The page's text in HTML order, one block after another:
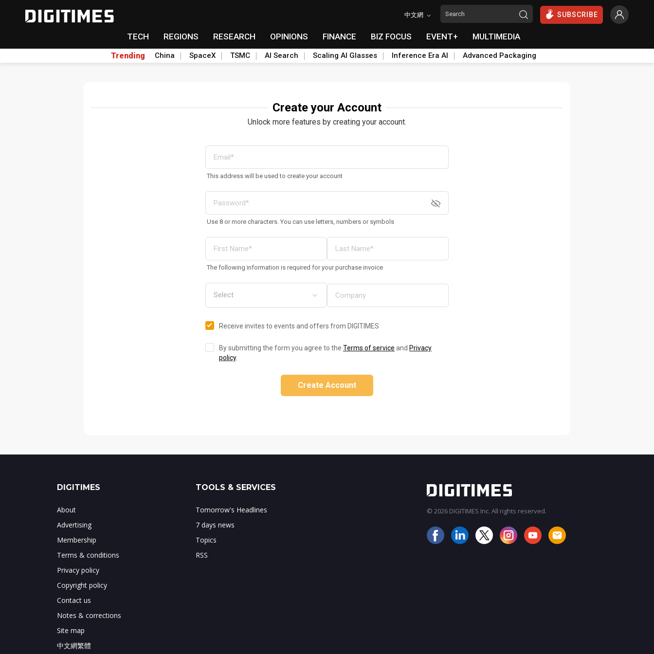
中文網 SUBSCRIBE
TECH REGIONS RESEARCH OPINIONS FINANCE BIZ FOCUS EVENT+ MULTIMEDIA
Trending China SpaceX TSMC AI Search Scaling AI Glasses Inference Era AI Advanced Packaging
Create your Account
Unlock more features by creating your account.
This address will be used to create your account
Use 8 or more characters. You can use letters, numbers or symbols
The following information is required for your purchase invoice
Receive invites to events and offers from DIGITIMES
By submitting the form you agree to the Terms of service and Privacy
policy.
Create Account
DIGITIMES
About
Advertising
Membership
Terms & conditions
Privacy policy
Copyright policy
Contact us
Notes & corrections
Site map
中文網繁體
TOOLS & SERVICES
Tomorrow's Headlines
7 days news
Topics
RSS
© 2026 DIGITIMES Inc. All rights reserved.